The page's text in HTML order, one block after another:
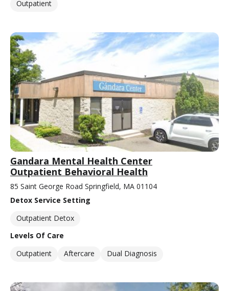
Outpatient
Gandara Mental Health Center
Outpatient Behavioral Health
85 Saint George Road Springfield, MA 01104
Detox Service Setting
Outpatient Detox
Levels Of Care
Outpatient
Aftercare Dual Diagnosis